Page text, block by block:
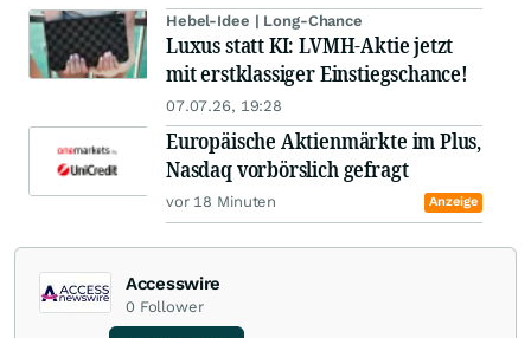
Hebel-Idee | Long-Chance
Luxus statt KI: LVMH-Aktie jetzt
mit erstklassiger Einstiegschance!
07.07.26, 19:28
Europäische Aktienmärkte im Plus,
Nasdaq vorbörslich gefragt
vor 18 Minuten Anzeige
Accesswire
0 Follower